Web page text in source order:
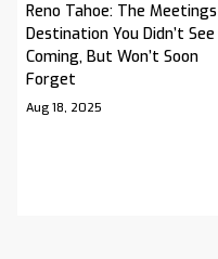
Reno Tahoe: The Meetings
Destination You Didn’t See
Coming, But Won’t Soon
Forget
Aug 18, 2025